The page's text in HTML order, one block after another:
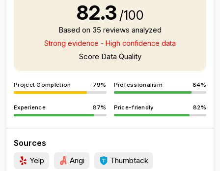
82.3 /100
Based on 35 reviews analyzed
Strong evidence - High confidence data
Score Data Quality
Project Completion 79% Professionalism 84%
Experience 87% Price-friendly 82%
Sources
Yelp Angi Thumbtack